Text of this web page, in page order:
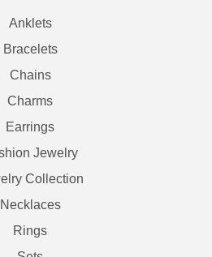
Anklets
Bracelets
Chains
Charms
Earrings
Jewelry
Collection
Necklaces
Rings